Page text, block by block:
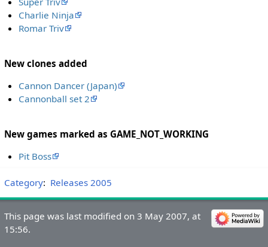
Charlie Ninja
Romar Triv
New clones added
Cannon Dancer (Japan)
Cannonball set 2
New games marked as GAME_NOT_WORKING
Pit Boss
Category: Releases 2005
This page was last modified on 3 May 2007, at
15:56.